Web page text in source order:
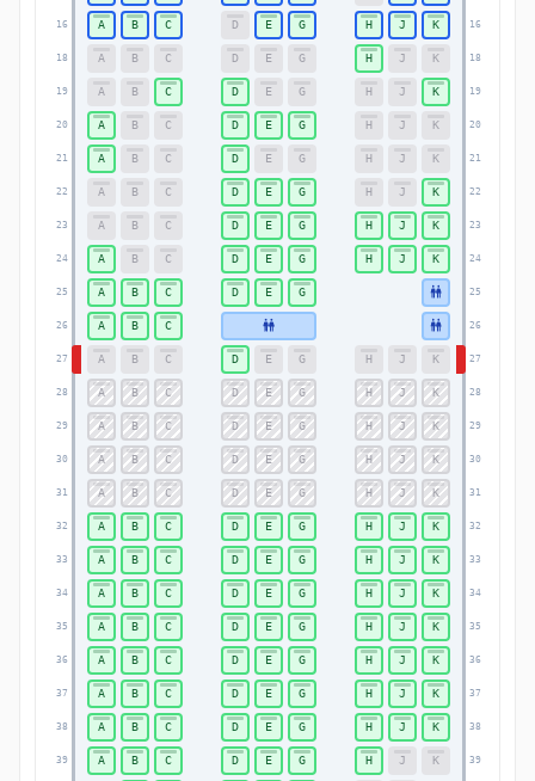
16 16
18 18
19 19
20 20
21 21
22 22
23 23
24 24
25 25
26 26
27 27
28 28
29 29
30 30
31 31
32 32
33 33
34 34
35 35
36 36
37 37
38 38
39 39
A B C D E G H J K
A B C D E G H J K
A B C D E G H J K
A B C D E G H J K
A B C D E G H J K
A B C D E G H J K
A B C D E G H J K
A B C D E G H J K
A B C D E G
A B C
A B C D E G H J K
A B C D E G H J K
A B C D E G H J K
A B C D E G H J K
A B C D E G H J K
A B C D E G H J K
A B C D E G H J K
A B C D E G H J K
A B C D E G H J K
A B C D E G H J K
A B C D E G H J K
A B C D E G H J K
A B C D E G H J K